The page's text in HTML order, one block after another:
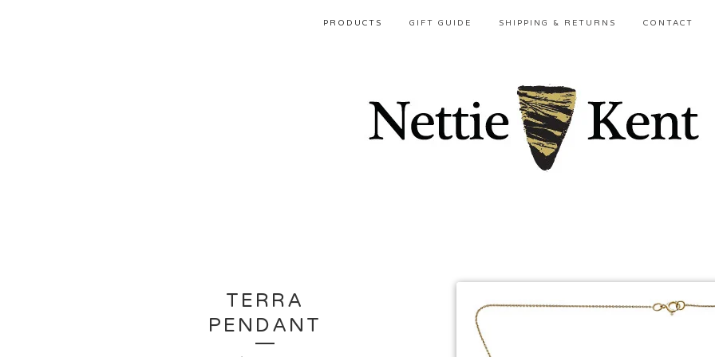
PRODUCTS GIFT GUIDE SHIPPING & RETURNS CONTACT
TERRA
PENDANT